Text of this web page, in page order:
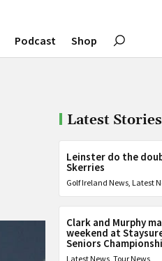
Podcast Shop
Latest Stories
Leinster do the
Skerries
Golf Ireland News, Latest
Clark and Murphy
weekend at
Seniors
Latest News,Tour News